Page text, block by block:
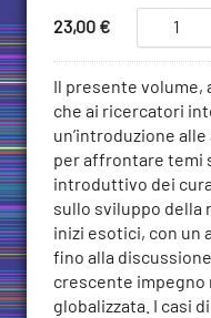
Price
23,00 €
Add
to
Cart
Public
Value
of
Engaging
Critical
Social
Issues
Through
quantità
Descrizione
Il presente
che ai ricercatori
un’introduzione
per affrontare temi
introduttivo dei
sullo sviluppo della
inizi esotici, con un
fino alla
crescente impegno
globalizzata. I casi